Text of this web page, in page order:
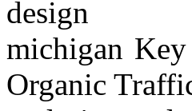
Key
Organic